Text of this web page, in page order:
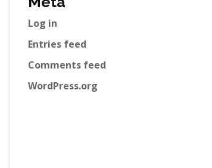
Log in
Entries feed
Comments feed
WordPress.org